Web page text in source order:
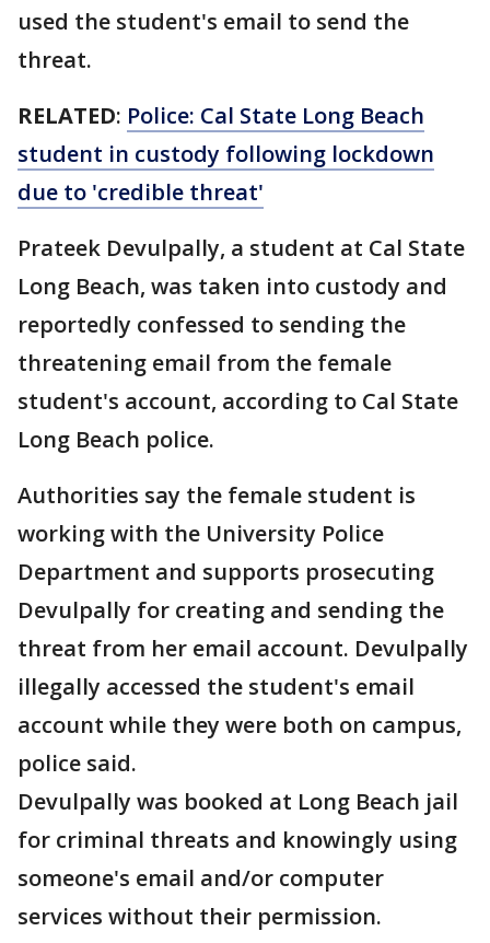
used the student's email to send the
threat.
RELATED: Police: Cal State Long Beach
student in custody following lockdown
due to 'credible threat'
Prateek Devulpally, a student at Cal State
Long Beach, was taken into custody and
reportedly confessed to sending the
threatening email from the female
student's account, according to Cal State
Long Beach police.
Authorities say the female student is
working with the University Police
Department and supports prosecuting
Devulpally for creating and sending the
threat from her email account. Devulpally
illegally accessed the student's email
account while they were both on campus,
police said.
Devulpally was booked at Long Beach jail
for criminal threats and knowingly using
someone's email and/or computer
services without their permission.